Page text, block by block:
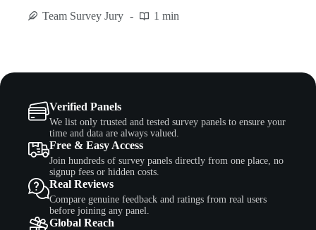
Team Survey Jury
1 min
Verified Panels
We list only trusted and tested survey panels to ensure your
time and data are always valued.
Free & Easy Access
Join hundreds of survey panels directly from one place, no
signup fees or hidden costs.
Real Reviews
Compare genuine feedback and ratings from real users
before joining any panel.
Global Reach